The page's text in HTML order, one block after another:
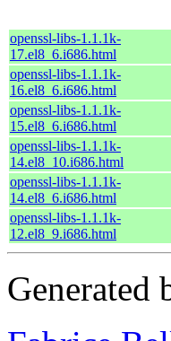
openssl-libs-1.1.1k-
17.el8_6.i686.html
openssl-libs-1.1.1k-
16.el8_6.i686.html
openssl-libs-1.1.1k-
15.el8_6.i686.html
openssl-libs-1.1.1k-
14.el8_10.i686.html
openssl-libs-1.1.1k-
14.el8_6.i686.html
openssl-libs-1.1.1k-
12.el8_9.i686.html
Generated